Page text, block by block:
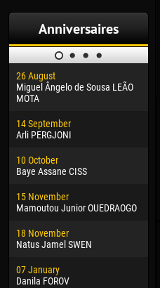
Anniversaires
26 August
Miguel Ângelo de Sousa LEÃO
MOTA
14 September
Arli PERGJONI
10 October
Baye Assane CISS
15 November
Mamoutou Junior OUEDRAOGO
18 November
Natus Jamel SWEN
07 January
Danila FOROV